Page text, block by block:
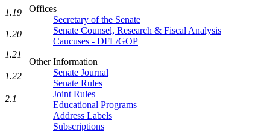
Offices
Secretary of the Senate
Senate Counsel, Research & Fiscal Analysis
Caucuses - DFL/GOP
Other Information
Senate Journal
Senate Rules
Joint Rules
Educational Programs
Address Labels
Subscriptions
1.19
1.20
1.21
1.22
2.1